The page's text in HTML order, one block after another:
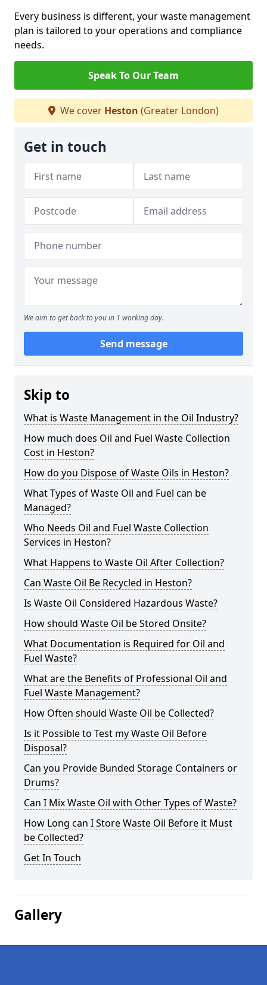
Every business is different, your waste management
plan is tailored to your operations and compliance
needs.
Speak To Our Team
We cover Heston (Greater London)
Get in touch
We aim to get back to you in 1 working day.
Send message
Skip to
What is Waste Management in the Oil Industry?
How much does Oil and Fuel Waste Collection
Cost in Heston?
How do you Dispose of Waste Oils in Heston?
What Types of Waste Oil and Fuel can be
Managed?
Who Needs Oil and Fuel Waste Collection
Services in Heston?
What Happens to Waste Oil After Collection?
Can Waste Oil Be Recycled in Heston?
Is Waste Oil Considered Hazardous Waste?
How should Waste Oil be Stored Onsite?
What Documentation is Required for Oil and
Fuel Waste?
What are the Benefits of Professional Oil and
Fuel Waste Management?
How Often should Waste Oil be Collected?
Is it Possible to Test my Waste Oil Before
Disposal?
Can you Provide Bunded Storage Containers or
Drums?
Can I Mix Waste Oil with Other Types of Waste?
How Long can I Store Waste Oil Before it Must
be Collected?
Get In Touch
Gallery